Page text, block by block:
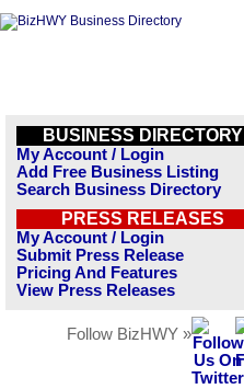
BUSINESS DIRECTORY
My Account / Login
Add Free Business Listing
Search Business Directory
PRESS RELEASES
My Account / Login
Submit Press Release
Pricing And Features
View Press Releases
Follow BizHWY »